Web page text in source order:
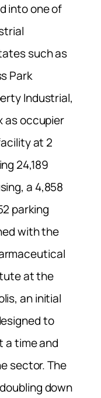
into one of
such as
Park
Industrial,
as occupier
at 2
24,189
a 4,858
parking
with the
at the
an initial
to
a time and
sector. The
down